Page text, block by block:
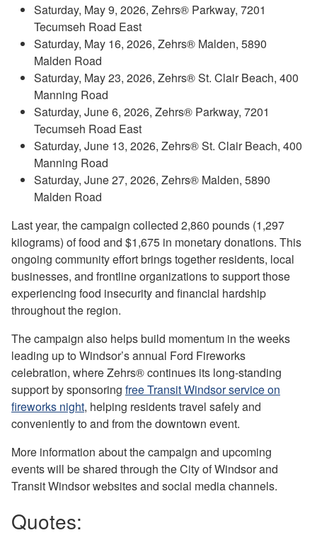
Saturday, May 9, 2026, Zehrs® Parkway, 7201
Tecumseh Road East
Saturday, May 16, 2026, Zehrs® Malden, 5890
Malden Road
Saturday, May 23, 2026, Zehrs® St. Clair Beach, 400
Manning Road
Saturday, June 6, 2026, Zehrs® Parkway, 7201
Tecumseh Road East
Saturday, June 13, 2026, Zehrs® St. Clair Beach, 400
Manning Road
Saturday, June 27, 2026, Zehrs® Malden, 5890
Malden Road
Last year, the campaign collected 2,860 pounds (1,297
kilograms) of food and $1,675 in monetary donations. This
ongoing community effort brings together residents, local
businesses, and frontline organizations to support those
experiencing food insecurity and financial hardship
throughout the region.
The campaign also helps build momentum in the weeks
leading up to Windsor’s annual Ford Fireworks
celebration, where Zehrs® continues its long‑standing
support by sponsoring free Transit Windsor service on
fireworks night, helping residents travel safely and
conveniently to and from the downtown event.
More information about the campaign and upcoming
events will be shared through the City of Windsor and
Transit Windsor websites and social media channels.
Quotes: